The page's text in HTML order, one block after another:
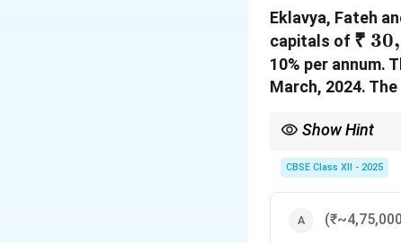
Eklavya, Fateh
capitals of ₹ 30,
10% per annum.
March, 2024.
Show Hint
CBSE Class XII - 2025